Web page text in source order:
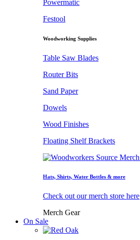
Powermatic
Festool
Woodworking Supplies
Table Saw Blades
Router Bits
Sand Paper
Dowels
Wood Finishes
Floating Shelf Brackets
Hats, Shirts, Water Bottles & more
Check out our merch store here
Merch Gear
On Sale